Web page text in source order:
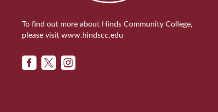
To find out more about Hinds Community College,
please visit www.hindscc.edu
  